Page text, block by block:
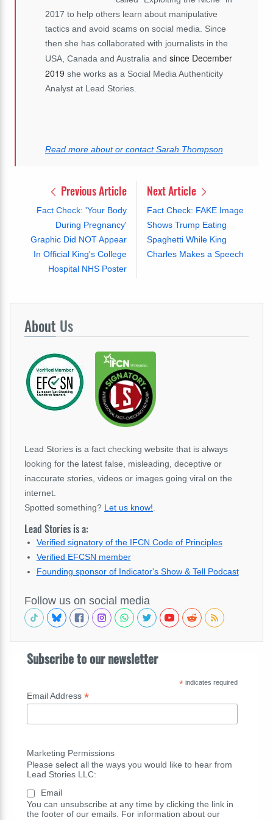
2017 to help others learn about manipulative
tactics and avoid scams on social media. Since
then she has collaborated with journalists in the
USA, Canada and Australia and since December
2019 she works as a Social Media Authenticity
Analyst at Lead Stories.
Read more about or contact Sarah Thompson
Previous Article
Fact Check: 'Your Body
During Pregnancy'
Graphic Did NOT Appear
In Official King's College
Hospital NHS Poster
Next Article
Fact Check: FAKE Image
Shows Trump Eating
Spaghetti While King
Charles Makes a Speech
About Us
Lead Stories is a fact checking website that is always
looking for the latest false, misleading, deceptive or
inaccurate stories, videos or images going viral on the
internet.
Spotted something? Let us know!
Lead Stories is a:
Verified signatory of the IFCN Code of Principles
Verified EFCSN member
Founding sponsor of Indicator's Show & Tell Podcast
Follow us on social media
Subscribe to our newsletter
*indicates required
Email Address *
Marketing Permissions
Please select all the ways you would like to hear from
Lead Stories LLC:
Email
You can unsubscribe at any time by clicking the link in
the footer of our emails. For information about our